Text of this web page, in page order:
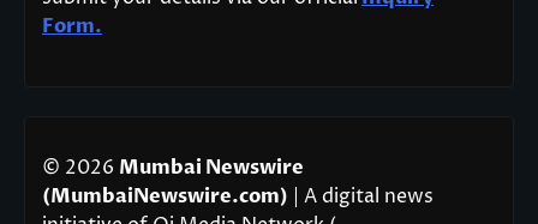
Form.
© 2026 Mumbai Newswire
(MumbaiNewswire.com) | A digital news